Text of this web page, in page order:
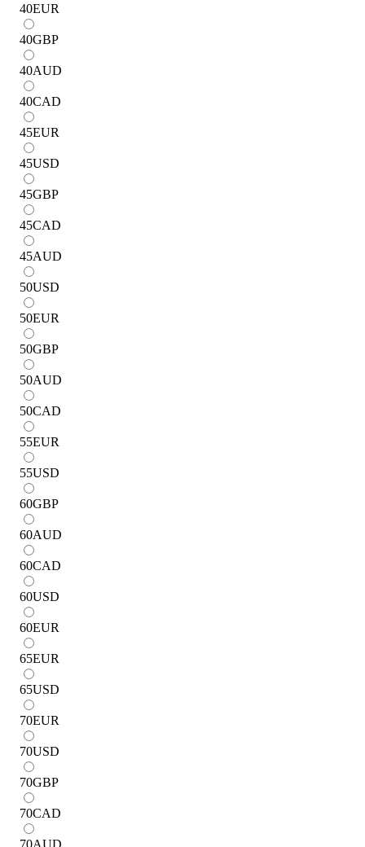
40EUR
40GBP
40AUD
40CAD
45EUR
45USD
45GBP
45CAD
45AUD
50USD
50EUR
50GBP
50AUD
50CAD
55EUR
55USD
60GBP
60AUD
60CAD
60USD
60EUR
65EUR
65USD
70EUR
70USD
70GBP
70CAD
70AUD